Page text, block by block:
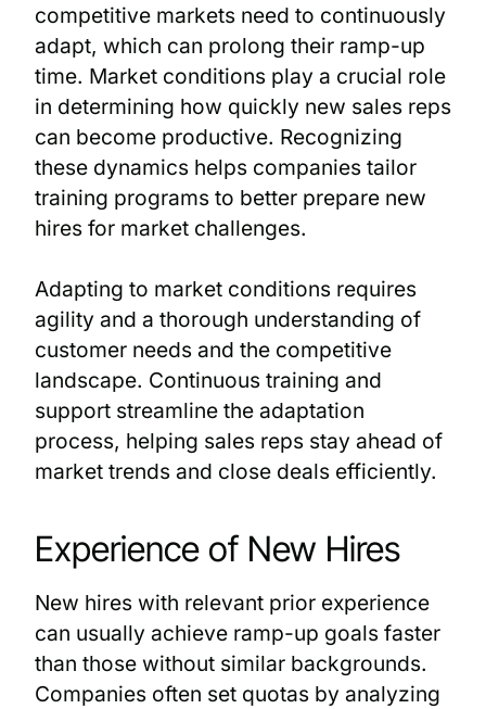
competitive markets need to continuously
adapt, which can prolong their ramp-up
time. Market conditions play a crucial role
in determining how quickly new sales reps
can become productive. Recognizing
these dynamics helps companies tailor
training programs to better prepare new
hires for market challenges.
Adapting to market conditions requires
agility and a thorough understanding of
customer needs and the competitive
landscape. Continuous training and
support streamline the adaptation
process, helping sales reps stay ahead of
market trends and close deals efficiently.
Experience of New Hires
New hires with relevant prior experience
can usually achieve ramp-up goals faster
than those without similar backgrounds.
Companies often set quotas by analyzing